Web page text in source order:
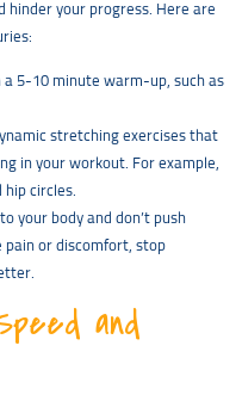
hinder your progress. Here are
5-10 minute warm-up, such as
stretching exercises that
in your workout. For example,
hip circles.
your body and don’t push
pain or discomfort, stop
and